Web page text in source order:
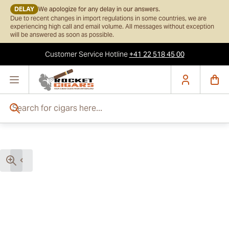
DELAY We apologize for any delay in our answers.
Due to recent changes in import regulations in some countries, we are
experiencing high call and email volume. All messages without exception
will be answered as soon as possible.
Customer ServiceHotline+41 22 518 45 00